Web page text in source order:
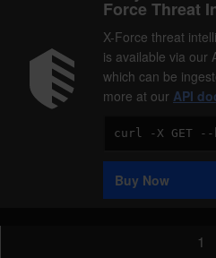
Force Threat
X-Force threat
is available via our
which can be
more at our API
Code
Sample
Buy Now
1